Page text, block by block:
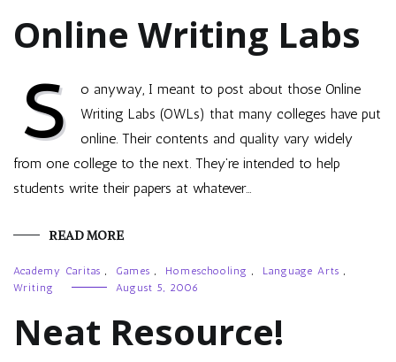
Online Writing Labs
S
o anyway, I meant to post about those Online
Writing Labs (OWLs) that many colleges have put
online. Their contents and quality vary widely
from one college to the next. They’re intended to help
students write their papers at whatever…
READ MORE
Academy Caritas , Games , Homeschooling , Language Arts ,
Writing
August 5, 2006
Neat Resource!